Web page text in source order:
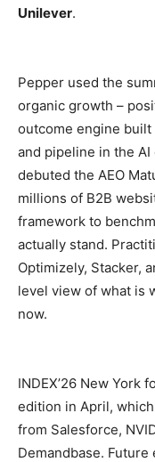
Unilever.
Pepper used the
organic growth –
outcome engine
and pipeline in the AI
debuted the AEO
millions of B2B
framework to
actually stand.
Optimizely, Stacker,
level view of what is
now.
INDEX’26 New York
edition in April,
from Salesforce,
Demandbase.